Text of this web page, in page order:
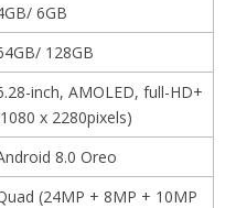
6GB
128GB
inch, AMOLED, full-HD+
x 2280pixels)
8.0 Oreo
(24MP + 8MP + 10MP